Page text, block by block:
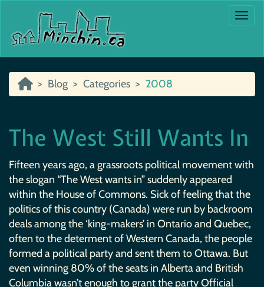
Blog Categories 2008
The West Still Wants In
Fifteen years ago, a grassroots political movement with
the slogan “The West wants in” suddenly appeared
within the House of Commons. Sick of feeling that the
politics of this country (Canada) were run by backroom
deals among the ‘king-makers’ in Ontario and Quebec,
often to the determent of Western Canada, the people
formed a political party and sent them to Ottawa. But
even winning 80% of the seats in Alberta and British
Columbia wasn’t enough to grant the party Official